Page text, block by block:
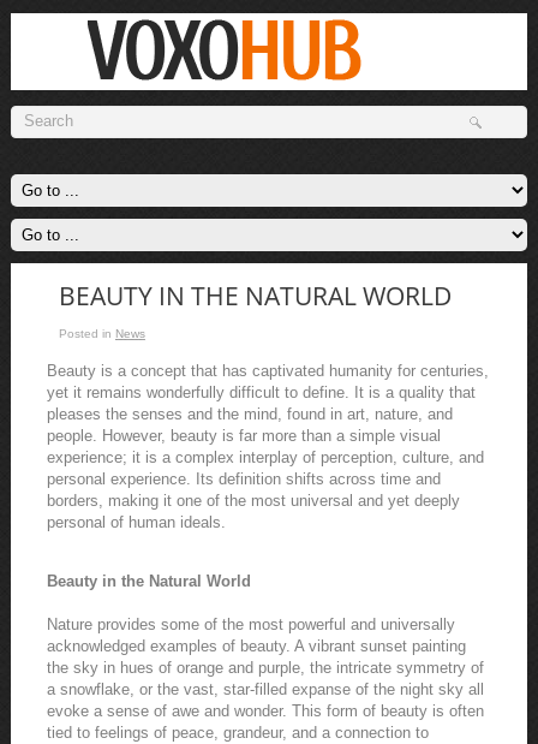
BEAUTY IN THE NATURAL WORLD
Posted in News
Beauty is a concept that has captivated humanity for centuries,
yet it remains wonderfully difficult to define. It is a quality that
pleases the senses and the mind, found in art, nature, and
people. However, beauty is far more than a simple visual
experience; it is a complex interplay of perception, culture, and
personal experience. Its definition shifts across time and
borders, making it one of the most universal and yet deeply
personal of human ideals.
Beauty in the Natural World
Nature provides some of the most powerful and universally
acknowledged examples of beauty. A vibrant sunset painting
the sky in hues of orange and purple, the intricate symmetry of
a snowflake, or the vast, star-filled expanse of the night sky all
evoke a sense of awe and wonder. This form of beauty is often
tied to feelings of peace, grandeur, and a connection to